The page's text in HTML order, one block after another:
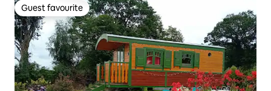
Guest favourite
Guest favourite